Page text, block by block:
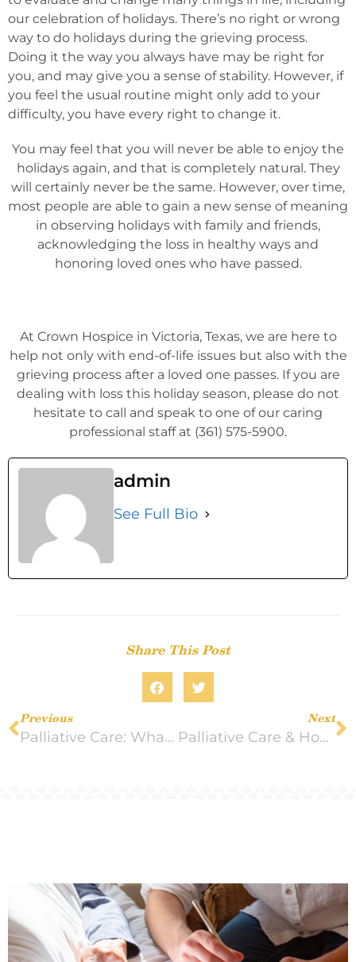
our celebration of holidays. There’s no right or wrong
way to do holidays during the grieving process.
Doing it the way you always have may be right for
you, and may give you a sense of stability. However, if
you feel the usual routine might only add to your
difficulty, you have every right to change it.
You may feel that you will never be able to enjoy the
holidays again, and that is completely natural. They
will certainly never be the same. However, over time,
most people are able to gain a new sense of meaning
in observing holidays with family and friends,
acknowledging the loss in healthy ways and
honoring loved ones who have passed.
At Crown Hospice in Victoria, Texas, we are here to
help not only with end-of-life issues but also with the
grieving process after a loved one passes. If you are
dealing with loss this holiday season, please do not
hesitate to call and speak to one of our caring
professional staff at (361) 575-5900.
admin
See Full Bio
Share This Post
Previous
Palliative Care: What it is and Who it Helps
Next
Palliative Care & Hospice Care: Knowing the Difference